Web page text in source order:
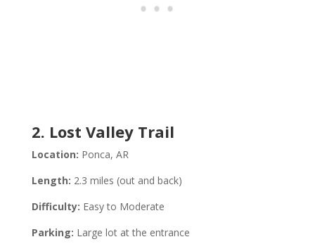
2. Lost Valley Trail
Location: Ponca, AR
Length: 2.3 miles (out and back)
Difficulty: Easy to Moderate
Parking: Large lot at the entrance